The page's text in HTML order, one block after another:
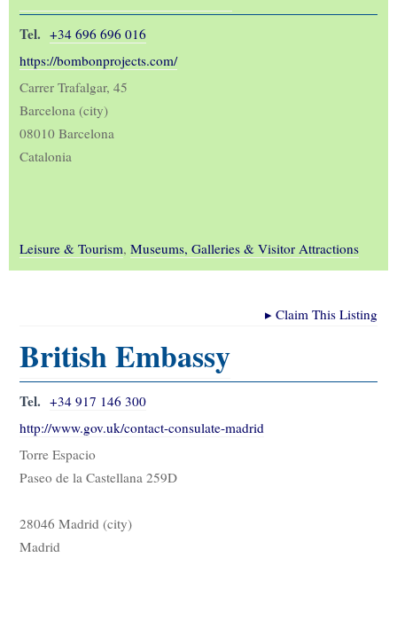
Tel. +34 696 696 016
https://bombonprojects.com/
Carrer Trafalgar, 45
Barcelona (city)
08010 Barcelona
Catalonia
Leisure & Tourism, Museums, Galleries & Visitor Attractions
▸Claim This Listing
British Embassy
Tel. +34 917 146 300
http://www.gov.uk/contact-consulate-madrid
Torre Espacio
Paseo de la Castellana 259D
28046 Madrid (city)
Madrid